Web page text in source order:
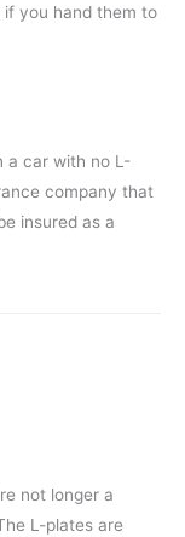
if you hand them to
a car with no L-
company that
insured as a
not longer a
L-plates are